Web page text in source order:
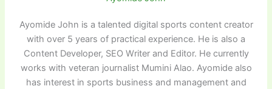
Ayomide John is a talented digital sports content creator
with over 5 years of practical experience. He is also a
Content Developer, SEO Writer and Editor. He currently
works with veteran journalist Mumini Alao. Ayomide also
has interest in sports business and management and